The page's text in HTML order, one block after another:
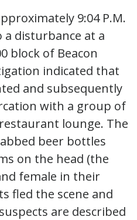
9:04 P.M.
disturbance at a
block of Beacon
indicated that
and subsequently
with a group of
lounge. The
beer bottles
on the head (the
female in their
fled the scene and
are described